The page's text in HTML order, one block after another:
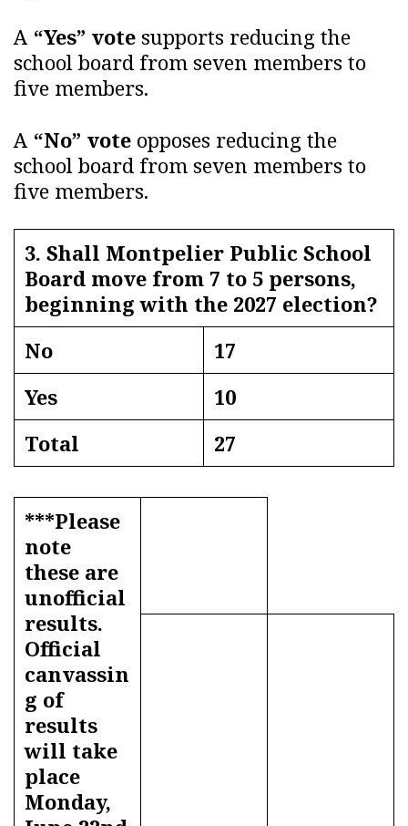
A “Yes” vote supports reducing the
school board from seven members to
five members.
A “No” vote opposes reducing the
school board from seven members to
five members.
3. Shall Montpelier Public School
Board move from 7 to 5 persons,
beginning with the 2027 election?
No
17
Yes
10
Total
27
***Please
note
these are
unofficial
results.
Official
canvassin
g of
results
will take
place
Monday,